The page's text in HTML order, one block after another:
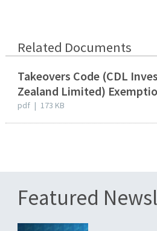
Related Documents
Takeovers Code (CDL
Zealand Limited)
pdf | 173 KB
Featured